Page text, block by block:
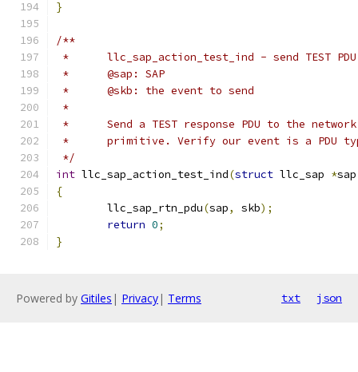
}
/**
*	llc_sap_action_test_ind - send TEST
*	@sap: SAP
*	@skb: the event to send
*
*	Send a TEST response PDU to the
*	primitive. Verify our event is a PDU
*/
int llc_sap_action_test_ind(struct llc_sap *sap
{
	llc_sap_rtn_pdu
(sap, skb);
return 0;
}
Powered by Gitiles | Privacy| Terms txt json